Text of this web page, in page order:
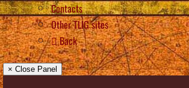
Contacts
Other TLIG sites
Back
× Close Panel